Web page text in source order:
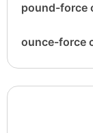
pound-force
ounce-force